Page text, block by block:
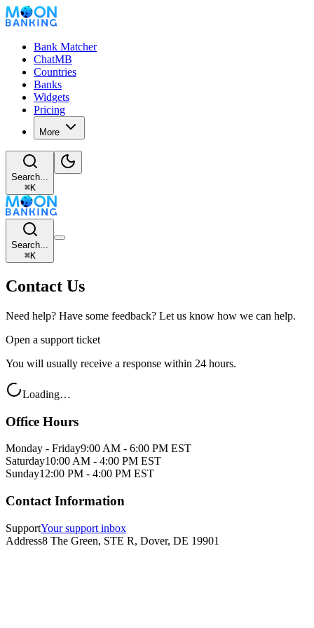
Bank Matcher
ChatMB
Countries
Banks
Widgets
Pricing
More
Search...
⌘K
Search...
⌘K
Contact Us
Need help? Have some feedback? Let us know how we can help.
Open a support ticket
You will usually receive a response within 24 hours.
Loading…
Office Hours
Monday - Friday9:00 AM - 6:00 PM EST
Saturday10:00 AM - 4:00 PM EST
Sunday12:00 PM - 4:00 PM EST
Contact Information
SupportYour support inbox
Address8 The Green, STE R, Dover, DE 19901